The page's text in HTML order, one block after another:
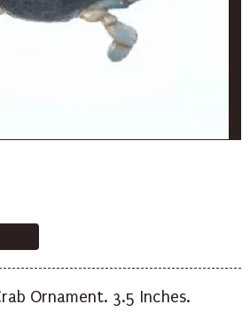
Ornament. 3.5 Inches.